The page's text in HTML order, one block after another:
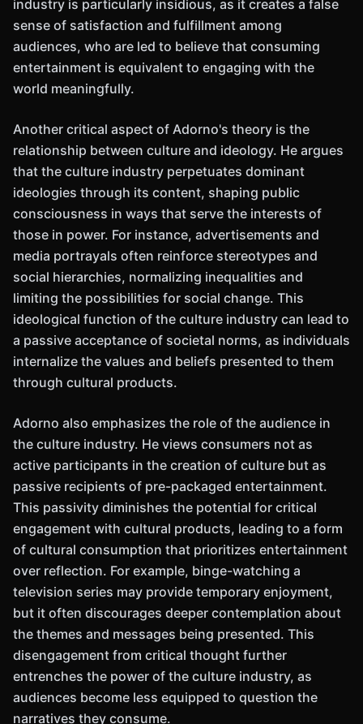
industry is particularly insidious, as it creates a false
sense of satisfaction and fulfillment among
audiences, who are led to believe that consuming
entertainment is equivalent to engaging with the
world meaningfully.
Another critical aspect of Adorno's theory is the
relationship between culture and ideology. He argues
that the culture industry perpetuates dominant
ideologies through its content, shaping public
consciousness in ways that serve the interests of
those in power. For instance, advertisements and
media portrayals often reinforce stereotypes and
social hierarchies, normalizing inequalities and
limiting the possibilities for social change. This
ideological function of the culture industry can lead to
a passive acceptance of societal norms, as individuals
internalize the values and beliefs presented to them
through cultural products.
Adorno also emphasizes the role of the audience in
the culture industry. He views consumers not as
active participants in the creation of culture but as
passive recipients of pre-packaged entertainment.
This passivity diminishes the potential for critical
engagement with cultural products, leading to a form
of cultural consumption that prioritizes entertainment
over reflection. For example, binge-watching a
television series may provide temporary enjoyment,
but it often discourages deeper contemplation about
the themes and messages being presented. This
disengagement from critical thought further
entrenches the power of the culture industry, as
audiences become less equipped to question the
narratives they consume.